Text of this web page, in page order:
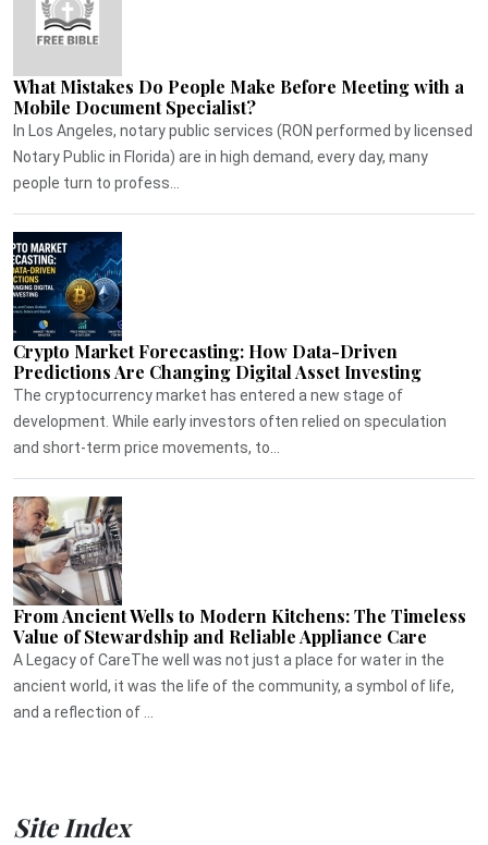
What Mistakes Do People Make Before Meeting with a
Mobile Document Specialist?
In Los Angeles, notary public services (RON performed by licensed
Notary Public in Florida) are in high demand, every day, many
people turn to profess...
Crypto Market Forecasting: How Data-Driven
Predictions Are Changing Digital Asset Investing
The cryptocurrency market has entered a new stage of
development. While early investors often relied on speculation
and short-term price movements, to...
From Ancient Wells to Modern Kitchens: The Timeless
Value of Stewardship and Reliable Appliance Care
A Legacy of CareThe well was not just a place for water in the
ancient world, it was the life of the community, a symbol of life,
and a reflection of ...
Site Index